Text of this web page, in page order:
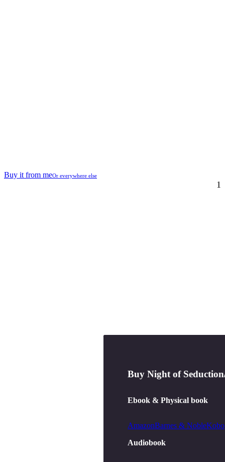
Buy it from meOr everywhere else
BuyThe Pendleton
Ebook & Physical book
AmazonBarnes & NobleKobo
Audiobook
1
BuyNight of
Ebook & Physical book
AmazonBarnes & NobleKobo
Audiobook